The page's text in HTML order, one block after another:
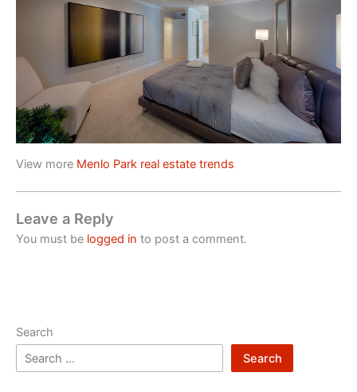
View more Menlo Park real estate trends
Leave a Reply
You must be logged in to post a comment.
Search
Search